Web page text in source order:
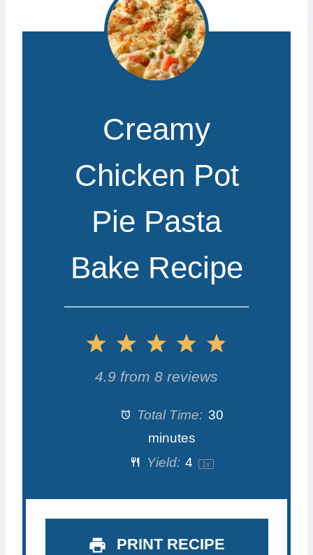
Creamy
Chicken Pot
Pie Pasta
Bake Recipe
s
4
S
t
r
s
3
S
t
a
r
s
2
S
t
r
s
1
S
4.9 from 8 reviews
Total Time: 30
minutes
Yield: 4 1x
PRINT RECIPE